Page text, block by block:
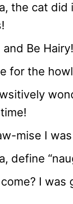
the cat did
and Be Hairy!
for the
mise I
define
I was